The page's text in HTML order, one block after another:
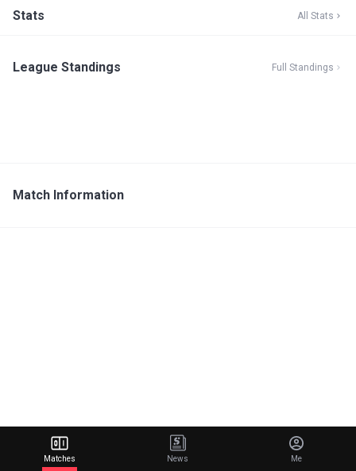
Stats All Stats
League Standings Full Standings
Match Information
Matches News Me